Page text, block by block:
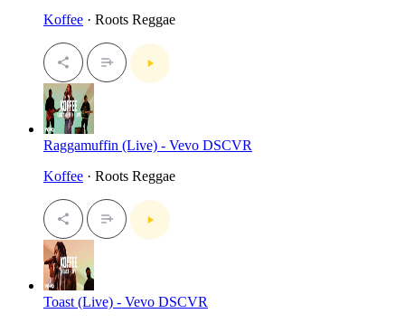
Koffee · Roots Reggae
Raggamuffin (Live) - Vevo DSCVR
Koffee · Roots Reggae
Toast (Live) - Vevo DSCVR